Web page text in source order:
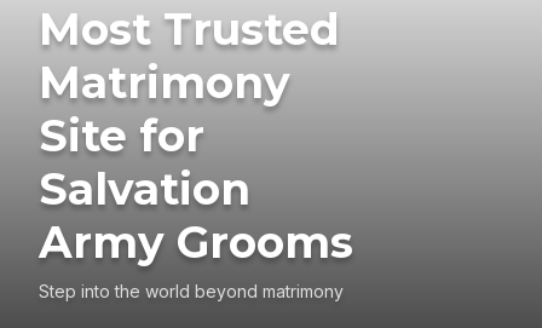
Most Trusted
Matrimony
Site for
Salvation
Army Grooms
Step into the world beyond matrimony